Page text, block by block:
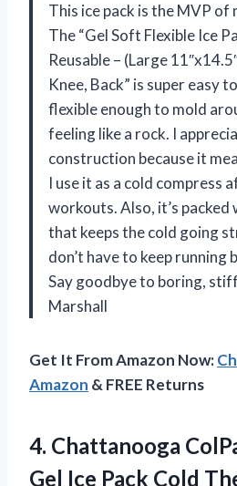
This ice pack is the MVP of
The “Gel Soft Flexible Ice
Reusable – (Large
Knee, Back” is super easy
flexible enough to mold
feeling like a rock. I
construction because it
I use it as a cold compress
workouts. Also, it’s
that keeps the cold going
don’t have to keep running
Say goodbye to boring,
Marshall
Get It From Amazon Now:
Amazon & FREE Returns
4. Chattanooga
Gel Ice Pack Cold